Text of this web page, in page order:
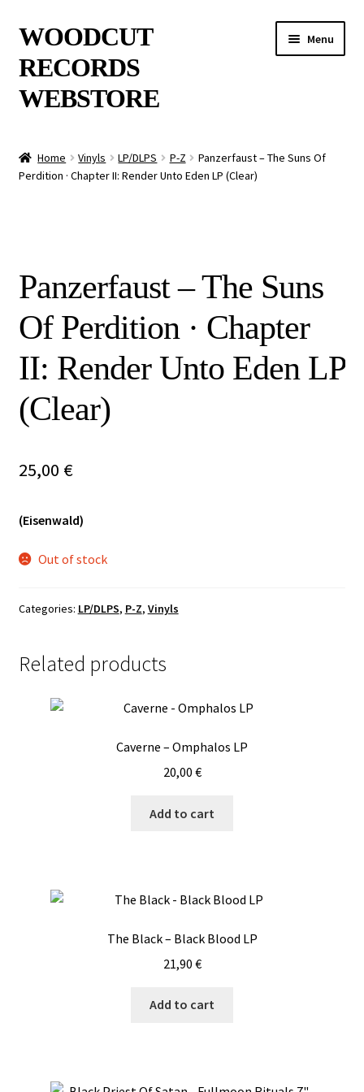
Skip
to
navigation
Skip
to
content
WOODCUT
RECORDS
WEBSTORE
Menu
Info
Vinyls
Home Vinyls LP/DLPS P-Z
Panzerfaust – The Suns Of
Perdition · Chapter II: Render Unto Eden LP (Clear)
Panzerfaust – The Suns
Of Perdition · Chapter
II: Render Unto Eden LP
(Clear)
25,00 €
(Eisenwald)
Out of stock
Categories: LP/DLPS, P-Z, Vinyls
Related products
Caverne – Omphalos LP
20,00 €
Add to cart
The Black – Black Blood LP
21,90 €
Add to cart